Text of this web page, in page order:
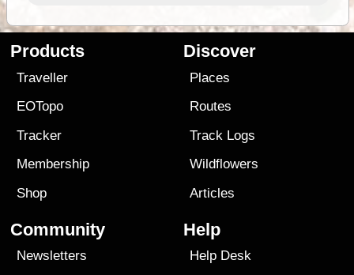
Products
Traveller
EOTopo
Tracker
Membership
Shop
Discover
Places
Routes
Track Logs
Wildflowers
Articles
Community
Newsletters
Help
Help Desk